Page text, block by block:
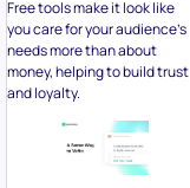
Free tools make it look like
you care for your audience’s
needs more than about
money, helping to build trust
and loyalty.